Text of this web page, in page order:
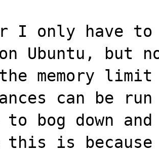
I only have to
Ubuntu, but
memory
can be
bog down
this is